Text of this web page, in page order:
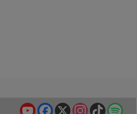
TikTok
Instagram
X
Facebook
YouTube